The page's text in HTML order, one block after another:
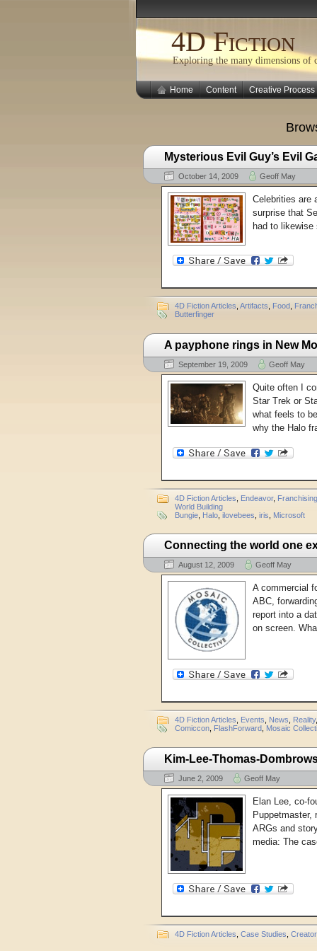
4D Fiction
Exploring the many dimensions of
Home Content Creative Process
Mysterious Evil Guy’s Evil
October 14, 2009 Geoff May
Celebrities are
surprise that
had to
4D Fiction Articles Artifacts Food
Butterfinger
A payphone rings in New
September 19, 2009 Geoff May
Quite often I
Star Trek or
what feels to
why the Halo
4D Fiction Articles Endeavor, Franchising
World Building
Bungie Halo ilovebees iris Microsoft
Connecting the world one
August 12, 2009 Geoff May
A commercial
ABC,
report into a
on screen.
4D Fiction Articles Events News Reality,
Comiccon FlashForward Mosaic
Kim-Lee-Thomas-
June 2, 2009 Geoff May
Elan Lee, co-
Puppetmaster,
ARGs and
media: The
4D Fiction Articles Case Studies